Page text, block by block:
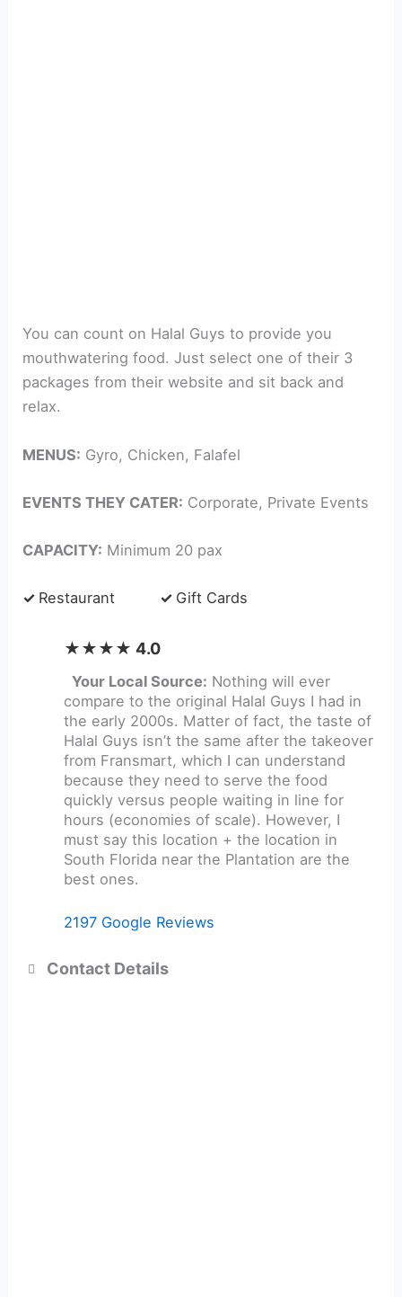
You can count on Halal Guys to provide you
mouthwatering food. Just select one of their 3
packages from their website and sit back and
relax.
MENUS: Gyro, Chicken, Falafel
EVENTS THEY CATER: Corporate, Private Events
CAPACITY: Minimum 20 pax
✓ Restaurant ✓ Gift Cards
★★★★ 4.0
Your Local Source: Nothing will ever
compare to the original Halal Guys I had in
the early 2000s. Matter of fact, the taste of
Halal Guys isn’t the same after the takeover
from Fransmart, which I can understand
because they need to serve the food
quickly versus people waiting in line for
hours (economies of scale). However, I
must say this location + the location in
South Florida near the Plantation are the
best ones.
2197 Google Reviews
Contact Details